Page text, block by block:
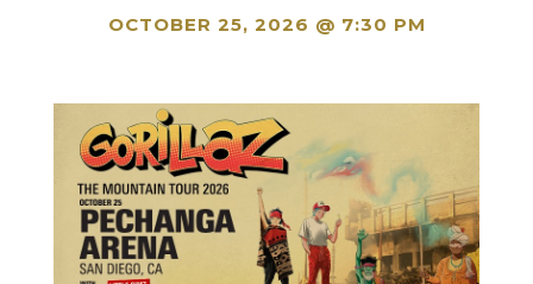
OCTOBER 25, 2026 @ 7:30 PM